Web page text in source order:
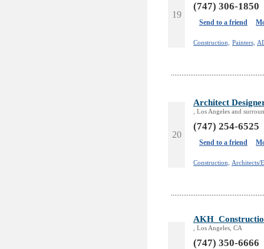
19
(747) 306-1850
Send to a friend
Construction, Painters,
20
Architect
, Los Angeles and
(747) 254-6525
Send to a friend
Construction, Architects/
, Los Angeles, CA
(747) 350-6666